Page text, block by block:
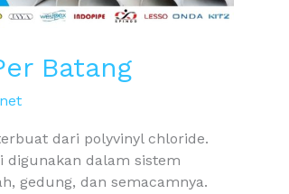
Batang
dari polyvinyl chloride.
digunakan dalam sistem
gedung, dan semacamnya.